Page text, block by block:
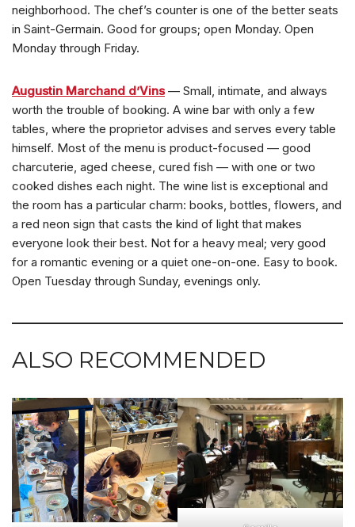
neighborhood. The chef’s counter is one of the better seats
in Saint-Germain. Good for groups; open Monday. Open
Monday through Friday.
Augustin Marchand d’Vins— Small, intimate, and always
worth the trouble of booking. A wine bar with only a few
tables, where the proprietor advises and serves every table
himself. Most of the menu is product-focused — good
charcuterie, aged cheese, cured fish — with one or two
cooked dishes each night. The wine list is exceptional and
the room has a particular charm: books, bottles, flowers, and
a red neon sign that casts the kind of light that makes
everyone look their best. Not for a heavy meal; very good
for a romantic evening or a quiet one-on-one. Easy to book.
Open Tuesday through Sunday, evenings only.
ALSO RECOMMENDED